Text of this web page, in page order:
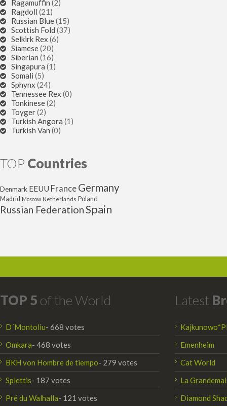
Ragamuffin (2)
Ragdoll (21)
Russian Blue(15)
Scottish Fold (37)
Selkirk Rex (6)
Siamese(20)
Siberian (16)
Singapura (1)
Somali (5)
Sphynx (24)
Tennessee Rex (0)
Tonkinese(2)
Toyger(2)
Turkish Angora (1)
Turkish Van (0)
TOP Countries
Denmark EEUU France Germany
Madrid Moscow Netherlands Poland
Russian FederationSpain
TOP 5 of the World
D´Montoliu- 668 votes
Omkara- 468 votes
BKH von Hombre de tiempo- 279 votes
Splettis- 187 votes
Pré du Walhalla- 121 votes
Latest
Emenheim
Cat World
La
Diamond